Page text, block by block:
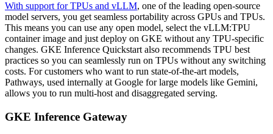
With support for TPUs and vLLM, one of the leading open-source
model servers, you get seamless portability across GPUs and TPUs.
This means you can use any open model, select the vLLM:TPU
container image and just deploy on GKE without any TPU-specific
changes. GKE Inference Quickstart also recommends TPU best
practices so you can seamlessly run on TPUs without any switching
costs. For customers who want to run state-of-the-art models,
Pathways, used internally at Google for large models like Gemini,
allows you to run multi-host and disaggregated serving.
GKE Inference Gateway